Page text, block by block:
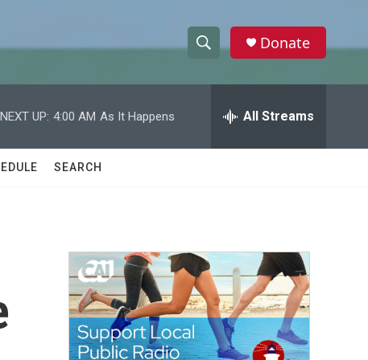
h
w
a
c
h
e
h
Donate
NEXT UP: 4:00 AM As It Happens All Streams
SEARCH